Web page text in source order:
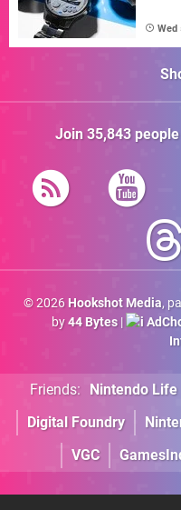
Wed
Join 35,843
© 2026 Hookshot Media,
by44 Bytes|
Friends: Nintendo Life
Digital Foundry
VGC